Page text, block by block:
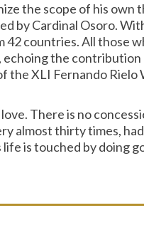
the scope of his
by Cardinal Osoro.
countries. All those
the
the XLI Fernando
There is no
almost thirty times,
is touched by doing